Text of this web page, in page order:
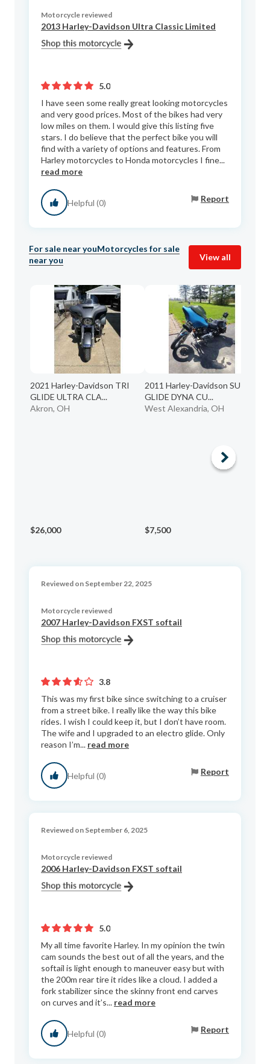
Motorcycle reviewed
2013 Harley-Davidson Ultra Classic Limited
5.0
I have seen some really great looking motorcycles
and very good prices. Most of the bikes had very
low miles on them. I would give this listing five
stars. I do believe that the perfect bike you will
find with a variety of options and features. From
Harley motorcycles to Honda motorcycles I fine...
read more
Helpful (0) Report
For sale near youMotorcycles for sale
near you
View all
2021 Harley-Davidson TRI
GLIDE ULTRA CLA...
Akron, OH
$26,000
2011 Harley-Davidson SUPER
GLIDE DYNA CU...
West Alexandria, OH
$7,500
Reviewed on September 22, 2025
Motorcycle reviewed
2007 Harley-Davidson FXST softail
3.8
This was my first bike since switching to a cruiser
from a street bike. I really like the way this bike
rides. I wish I could keep it, but I don’t have room.
The wife and I upgraded to an electro glide. Only
reason I’m... read more
Helpful (0) Report
Reviewed on September 6, 2025
Motorcycle reviewed
2006 Harley-Davidson FXST softail
5.0
My all time favorite Harley. In my opinion the twin
cam sounds the best out of all the years, and the
softail is light enough to maneuver easy but with
the 200m rear tire it rides like a cloud. I added a
fork stabilizer since the skinny front end carves
on curves and it’s... read more
Helpful (0) Report